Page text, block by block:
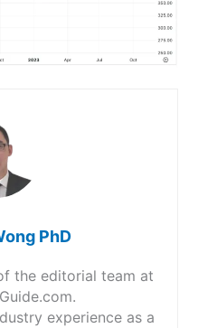
PhD
the editorial team at
experience as a